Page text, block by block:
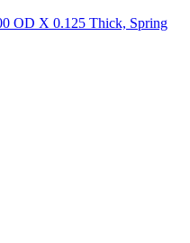
OD X 0.125 Thick, Spring